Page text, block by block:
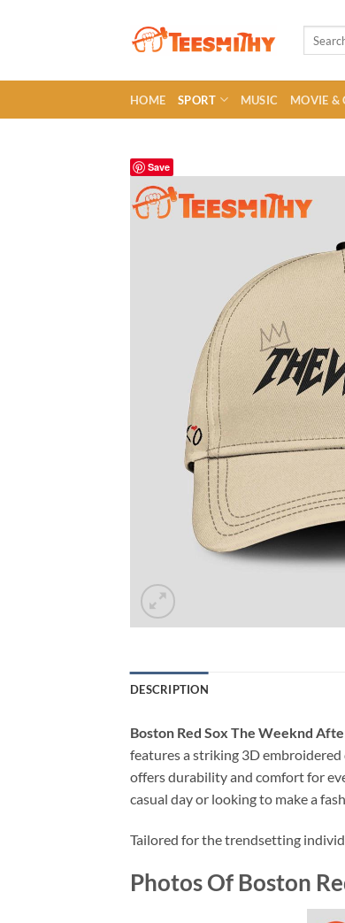
HOME SPORT MUSIC MOVIE &
Save
DESCRIPTION
Boston Red Sox The Weeknd
features a striking 3D
offers durability and comfort for
casual day or looking to make a
Tailored for the trendsetting
Photos Of Boston